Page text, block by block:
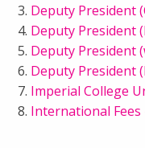
Deputy President
Deputy President
Deputy President
Deputy President
Imperial College
International